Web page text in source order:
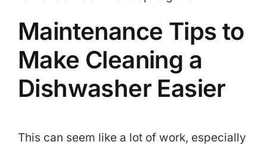
Maintenance Tips to
Make Cleaning a
Dishwasher Easier
This can seem like a lot of work, especially